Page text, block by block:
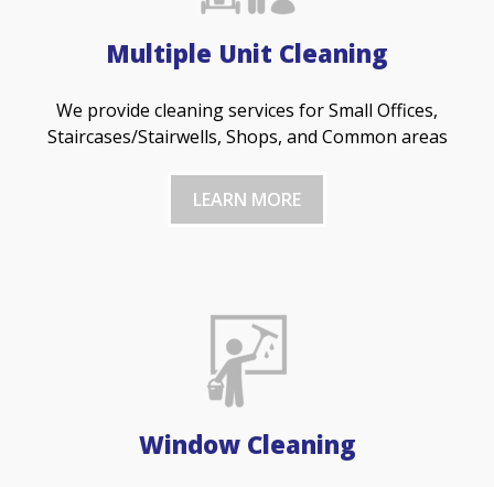
Multiple Unit Cleaning
We provide cleaning services for Small Offices,
Staircases/Stairwells, Shops, and Common areas
LEARN MORE
Window Cleaning